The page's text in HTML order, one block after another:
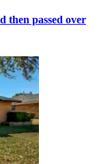
then passed over